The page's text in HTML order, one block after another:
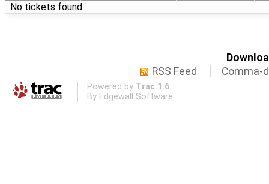
No tickets found
RSS Feed
Comma-
Powered by Trac 1.6
By Edgewall Software .